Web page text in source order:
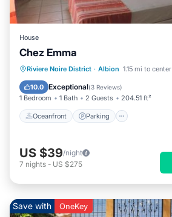
House
Chez Emma
Riviere Noire District · Albion 1.15 mi to center
10.0 Exceptional(3 Reviews)
1 Bedroom 1 Bath 2 Guests 204.51 ft²
Oceanfront Parking
Oceanfront Parking
Pool
Ocean View
US $39/night
7 nights - US $275
Save with OneKey